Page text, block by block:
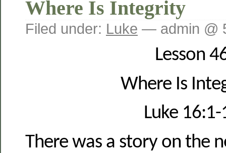
Where Is Integrity
Filed under: Luke — admin @
Lesson
Where Is
Luke 16:1-
There was a story on the